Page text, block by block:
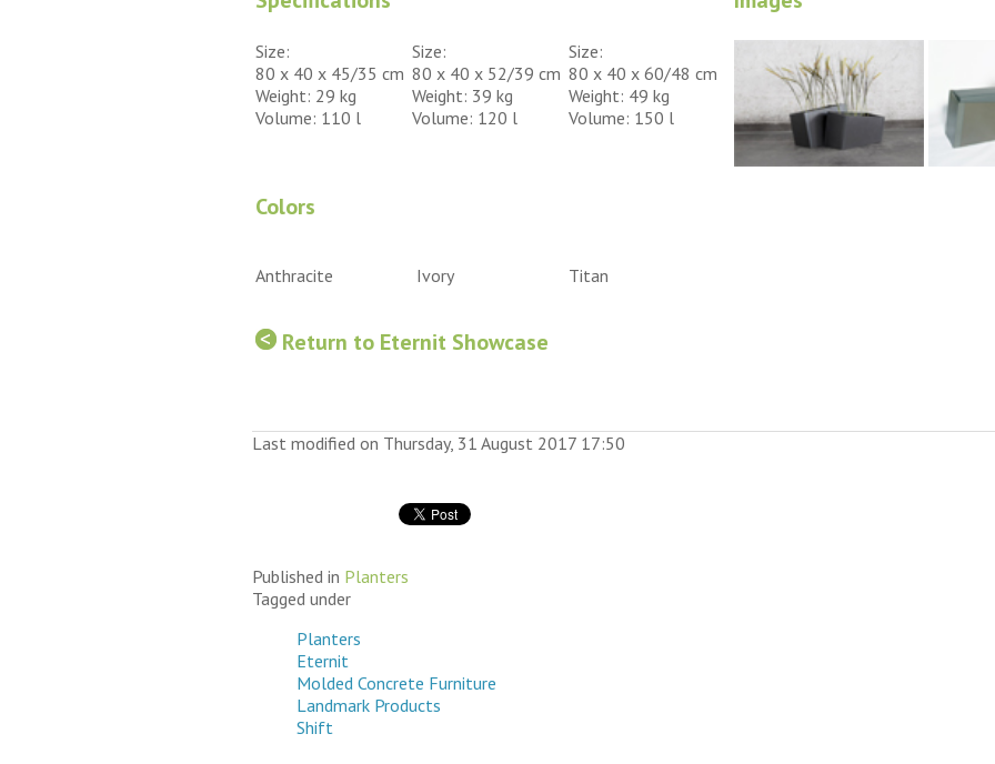
Size:
80 x 40 x 45/35 cm
Weight: 29 kg
Volume: 110 l
Size:
80 x 40 x 52/39 cm
Weight: 39 kg
Volume: 120 l
Size:
80 x 40 x 60/48 cm
Weight: 49 kg
Volume: 150 l
Colors
Anthracite Ivory Titan
Return to Eternit Showcase
Last modified on Thursday, 31 August 2017 17:50
Published in Planters
Tagged under
Planters
Eternit
Molded Concrete Furniture
Landmark Products
Shift